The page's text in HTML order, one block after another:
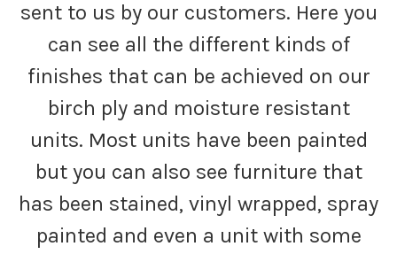
sent to us by our customers. Here you
can see all the different kinds of
finishes that can be achieved on our
birch ply and moisture resistant
units. Most units have been painted
but you can also see furniture that
has been stained, vinyl wrapped, spray
painted and even a unit with some